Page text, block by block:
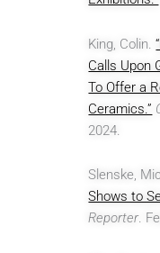
King, Colin.
Calls Upon
To Offer a
Ceramics.”
2024.
Slenske,
Shows to
Reporter.